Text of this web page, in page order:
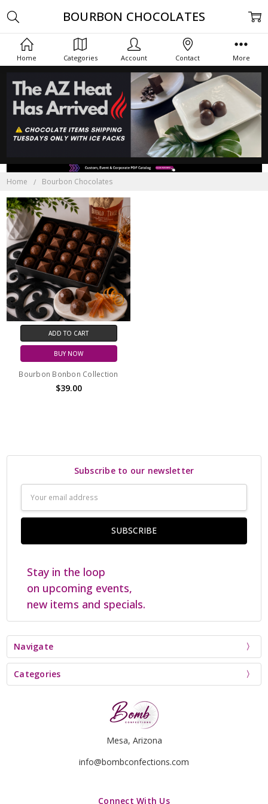
Home Categories Account Contact More
Home Bourbon Chocolates
BOURBON CHOCOLATES
ADD TO CART
BUY NOW
Bourbon Bonbon Collection
$39.00
Subscribe to our newsletter
Address
Stay in the loop
on upcoming events,
new items and specials.
Navigate
Categories
Mesa, Arizona
info@bombconfections.com
Connect With Us